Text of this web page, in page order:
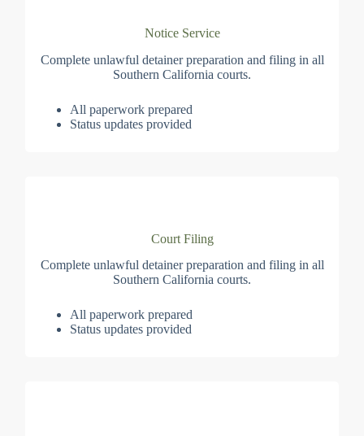
Notice Service
Complete unlawful detainer preparation and filing in all
Southern California courts.
All paperwork prepared
Status updates provided
Court Filing
Complete unlawful detainer preparation and filing in all
Southern California courts.
All paperwork prepared
Status updates provided